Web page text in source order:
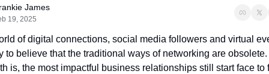
James
19, 2025
of digital connections, social media followers and virtual
to believe that the traditional ways of networking are obsolete.
is, the most impactful business relationships still start face to